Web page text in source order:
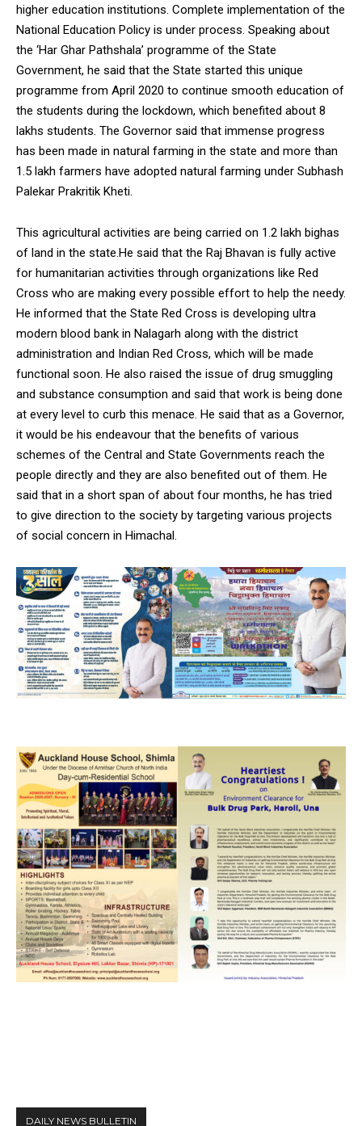
NURTURING CREATIVITY – KEEKLI CHARITABLE TRUST, SHIMLA
higher education institutions. Complete implementation of the
National Education Policy is under process. Speaking about
the ‘Har Ghar Pathshala’ programme of the State
Government, he said that the State started this unique
programme from April 2020 to continue smooth education of
the students during the lockdown, which benefited about 8
lakhs students. The Governor said that immense progress
has been made in natural farming in the state and more than
1.5 lakh farmers have adopted natural farming under Subhash
Palekar Prakritik Kheti.
This agricultural activities are being carried on 1.2 lakh bighas
of land in the state.He said that the Raj Bhavan is fully active
for humanitarian activities through organizations like Red
Cross who are making every possible effort to help the needy.
He informed that the State Red Cross is developing ultra
modern blood bank in Nalagarh along with the district
administration and Indian Red Cross, which will be made
functional soon. He also raised the issue of drug smuggling
and substance consumption and said that work is being done
at every level to curb this menace. He said that as a Governor,
it would be his endeavour that the benefits of various
schemes of the Central and State Governments reach the
people directly and they are also benefited out of them. He
said that in a short span of about four months, he has tried
to give direction to the society by targeting various projects
of social concern in Himachal.
DAILY NEWS BULLETIN